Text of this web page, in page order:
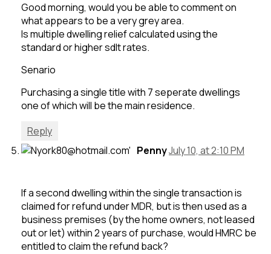
Good morning, would you be able to comment on
what appears to be a very grey area.
Is multiple dwelling relief calculated using the
standard or higher sdlt rates.
Senario
Purchasing a single title with 7 seperate dwellings
one of which will be the main residence.
Reply
PennyJuly 10, at 2:10 PM
If a second dwelling within the single transaction is
claimed for refund under MDR, but is then used as a
business premises (by the home owners, not leased
out or let) within 2 years of purchase, would HMRC be
entitled to claim the refund back?